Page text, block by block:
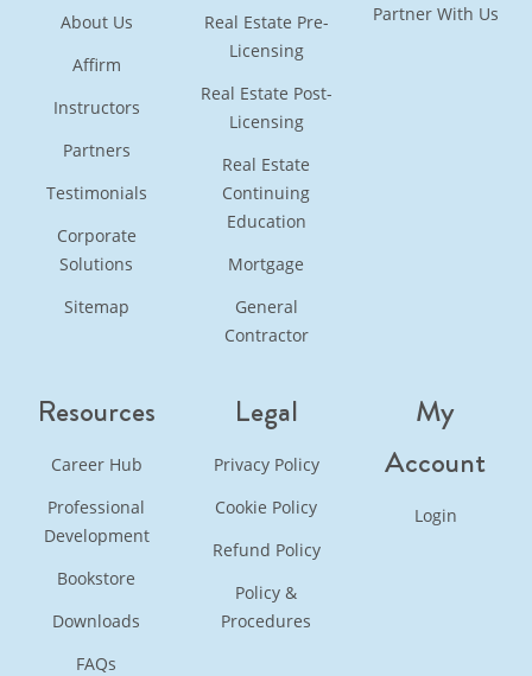
About Us
Affirm
Instructors
Partners
Testimonials
Corporate
Solutions
Sitemap
Real Estate Pre-
Licensing
Real Estate Post-
Licensing
Real Estate
Continuing
Education
Mortgage
General
Contractor
Partner With Us
Resources
Career Hub
Professional
Development
Bookstore
Downloads
FAQs
Legal
Privacy Policy
Cookie Policy
Refund Policy
Policy &
Procedures
My
Account
Login